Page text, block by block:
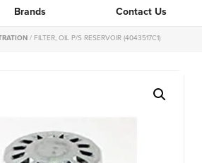
Brands Contact Us
/ FILTER, OIL P/S RESERVOIR (4043517C1)